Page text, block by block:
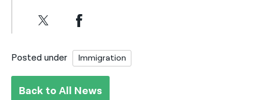
Posted under Immigration
Back to All News